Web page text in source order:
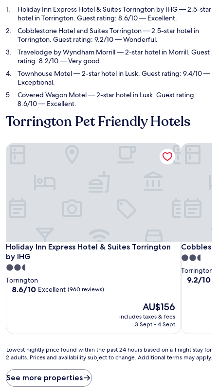
Holiday Inn Express Hotel & Suites Torrington by IHG— 2.5-star
hotel in Torrington. Guest rating: 8.6/10 — Excellent.
Cobblestone Hotel and Suites Torrington— 2.5-star hotel in
Torrington. Guest rating: 9.2/10 — Wonderful.
Travelodge by Wyndham Morrill— 2-star hotel in Morrill. Guest
rating: 8.2/10 — Very good.
Townhouse Motel— 2-star hotel in Lusk. Guest rating: 9.4/10 —
Exceptional.
Covered Wagon Motel— 2-star hotel in Lusk. Guest rating:
8.6/10 — Excellent.
Torrington Pet Friendly Hotels
Holiday Inn Express Hotel & Suites Torrington
by IHG
Holiday Inn Express Hotel & Suites Torrington by IHG
2.5
star
property
Torrington
8.6
(960
8.6/10 Excellent (960 reviews)
The
price
is
AU$156
includes taxes & fees
3 Sept - 4 Sept
Holiday Inn Express Hotel & Suites Torrington by IHG
2.5
star
property
Torrington
9.2
9.2/10
Lowest
nightly
found
within
Lowest nightly price found within the past 24 hours based on a 1 night stay for
2 adults. Prices and availability subject to change. Additional terms may apply.
See more properties